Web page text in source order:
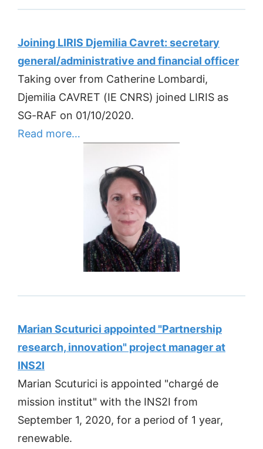
Joining LIRIS Djemilia Cavret: secretary
general/administrative and financial officer
Taking over from Catherine Lombardi,
Djemilia CAVRET (IE CNRS) joined LIRIS as
SG-RAF on 01/10/2020.
Read more…
Marian Scuturici appointed "Partnership
research, innovation" project manager at
INS2I
Marian Scuturici is appointed "chargé de
mission institut" with the INS2I from
September 1, 2020, for a period of 1 year,
renewable.